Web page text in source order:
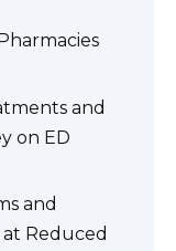
and
on ED
and
at Reduced